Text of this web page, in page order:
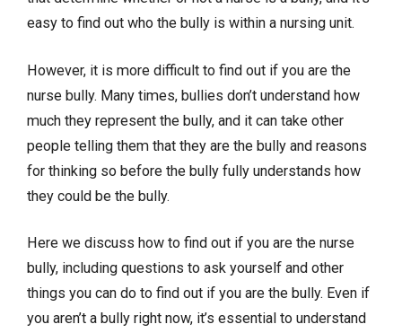
easy to find out who the bully is within a nursing unit.
However, it is more difficult to find out if you are the
nurse bully. Many times, bullies don’t understand how
much they represent the bully, and it can take other
people telling them that they are the bully and reasons
for thinking so before the bully fully understands how
they could be the bully.
Here we discuss how to find out if you are the nurse
bully, including questions to ask yourself and other
things you can do to find out if you are the bully. Even if
you aren’t a bully right now, it’s essential to understand